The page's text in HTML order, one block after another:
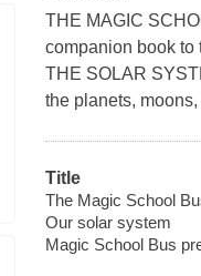
THE MAGIC
companion book to
THE SOLAR
the planets,
Title
The Magic School
Our solar system
Magic School Bus